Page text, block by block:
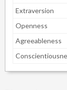
Extraversion
Openness
Agreeableness